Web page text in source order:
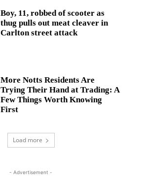
Boy, 11, robbed of scooter as
thug pulls out meat cleaver in
Carlton street attack
More Notts Residents Are
Trying Their Hand at Trading: A
Few Things Worth Knowing
First
Load more
- Advertisement -